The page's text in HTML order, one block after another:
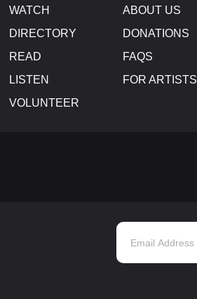
WATCH
DIRECTORY
READ
LISTEN
VOLUNTEER
ABOUT US
DONATIONS
FAQS
FOR ARTISTS